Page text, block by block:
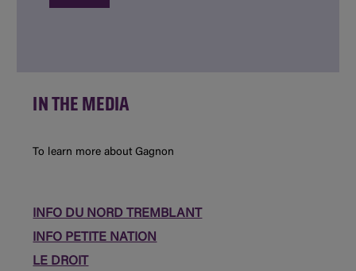
IN THE MEDIA
To learn more about Gagnon
INFO DU NORD TREMBLANT
INFO PETITE NATION
LE DROIT